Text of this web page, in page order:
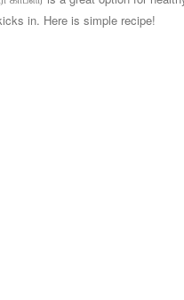
in. Here is simple recipe!